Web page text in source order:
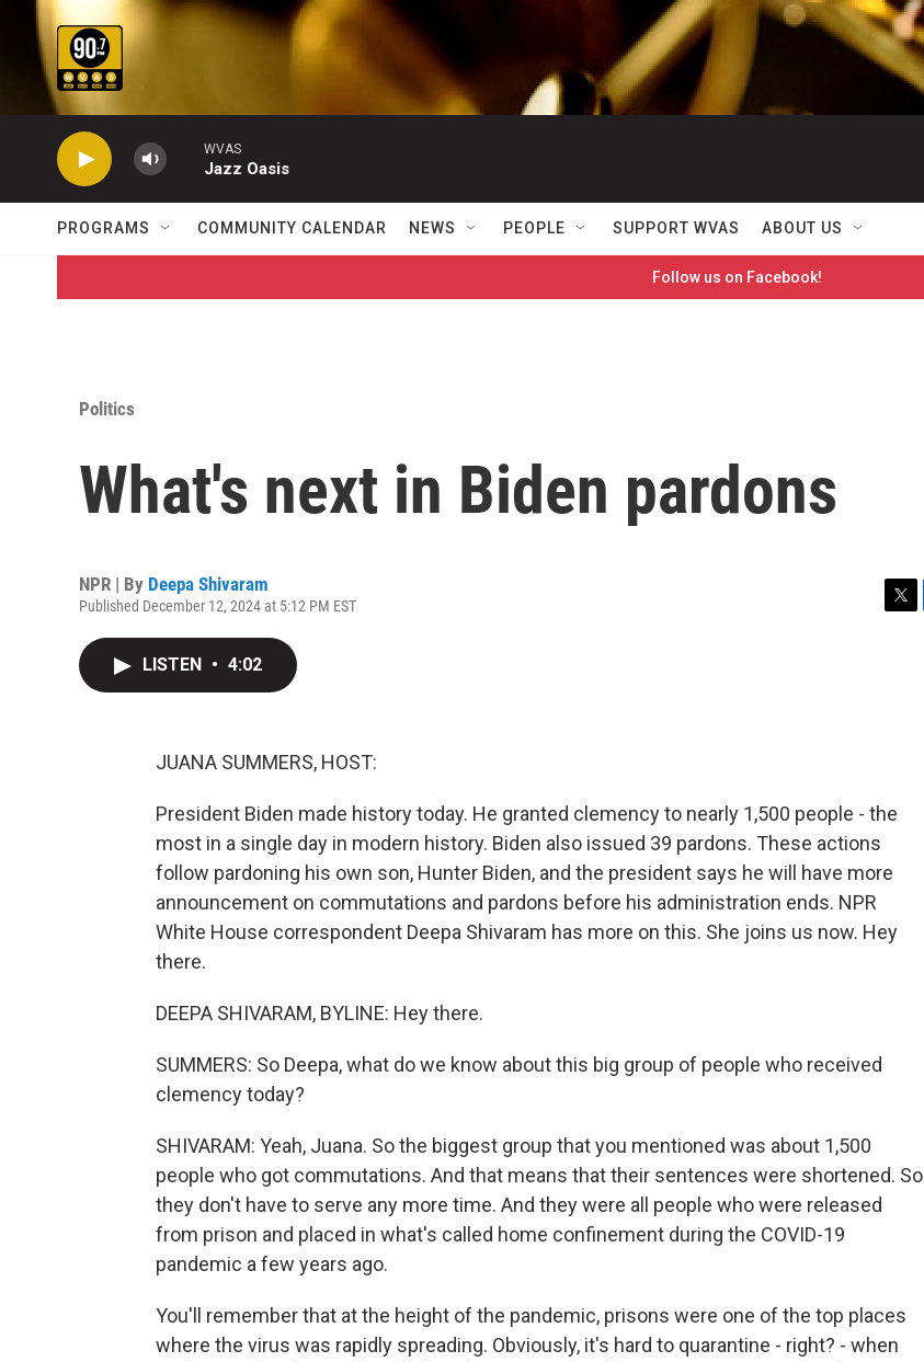
Skip to main content
WVAS
Jazz Oasis
PROGRAMS COMMUNITY CALENDAR NEWS PEOPLE SUPPORT WVAS ABOUT US
Follow us on Facebook!
Politics
What's next in Biden pardons
NPR | By Deepa Shivaram
Published December 12, 2024 at 5:12 PM EST
LISTEN • 4:02
JUANA SUMMERS, HOST:
President Biden made history today. He granted clemency to nearly 1,500 people - the
most in a single day in modern history. Biden also issued 39 pardons. These actions
follow pardoning his own son, Hunter Biden, and the president says he will have more
announcement on commutations and pardons before his administration ends. NPR
White House correspondent Deepa Shivaram has more on this. She joins us now. Hey
there.
DEEPA SHIVARAM, BYLINE: Hey there.
SUMMERS: So Deepa, what do we know about this big group of people who received
clemency today?
SHIVARAM: Yeah, Juana. So the biggest group that you mentioned was about 1,500
people who got commutations. And that means that their sentences were shortened. So
they don't have to serve any more time. And they were all people who were released
from prison and placed in what's called home confinement during the COVID-19
pandemic a few years ago.
You'll remember that at the height of the pandemic, prisons were one of the top places
where the virus was rapidly spreading. Obviously, it's hard to quarantine - right? - when